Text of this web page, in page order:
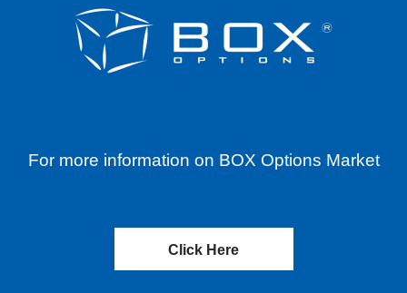
For more information on BOX Options Market
Click Here